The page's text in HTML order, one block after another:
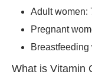
Adult women:
Pregnant
Breastfeeding
What is Vitamin